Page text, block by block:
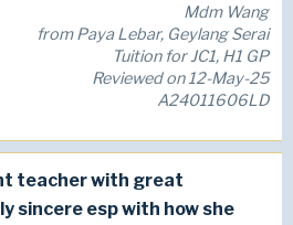
Mdm Wang
from Paya Lebar, Geylang Serai
Tuition for JC1, H1 GP
Reviewed on 12-May-25
A24011606LD
teacher with great
sincere esp with how she